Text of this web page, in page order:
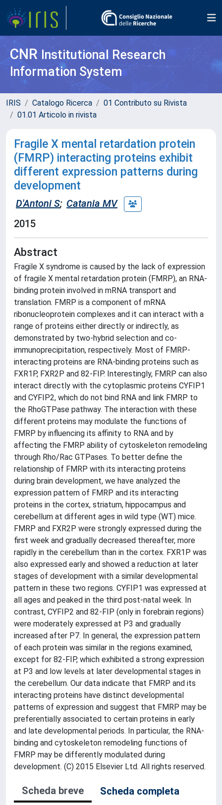
CNR Institutional Research
Information System
IRIS Catalogo Ricerca
01 Contributo su Rivista
01.01 Articolo in rivista
Fragile X mental retardation protein
(FMRP) interacting proteins exhibit
different expression patterns during
development
D'Antoni S; Catania MV
2015
Abstract
Fragile X syndrome is caused by the lack of expression
of fragile X mental retardation protein (FMRP), an RNA-
binding protein involved in mRNA transport and
translation. FMRP is a component of mRNA
ribonucleoprotein complexes and it can interact with a
range of proteins either directly or indirectly, as
demonstrated by two-hybrid selection and co-
immunoprecipitation, respectively. Most of FMRP-
interacting proteins are RNA-binding proteins such as
FXR1P, FXR2P and 82-FIP. Interestingly, FMRP can also
interact directly with the cytoplasmic proteins CYFIP1
and CYFIP2, which do not bind RNA and link FMRP to
the RhoGTPase pathway. The interaction with these
different proteins may modulate the functions of
FMRP by influencing its affinity to RNA and by
affecting the FMRP ability of cytoskeleton remodeling
through Rho/Rac GTPases. To better define the
relationship of FMRP with its interacting proteins
during brain development, we have analyzed the
expression pattern of FMRP and its interacting
proteins in the cortex, striatum, hippocampus and
cerebellum at different ages in wild type (WT) mice.
FMRP and FXR2P were strongly expressed during the
first week and gradually decreased thereafter, more
rapidly in the cerebellum than in the cortex. FXR1P was
also expressed early and showed a reduction at later
stages of development with a similar developmental
pattern in these two regions. CYFIP1 was expressed at
all ages and peaked in the third post-natal week. In
contrast, CYFIP2 and 82-FIP (only in forebrain regions)
were moderately expressed at P3 and gradually
increased after P7. In general, the expression pattern
of each protein was similar in the regions examined,
except for 82-FIP, which exhibited a strong expression
at P3 and low levels at later developmental stages in
the cerebellum. Our data indicate that FMRP and its
interacting proteins have distinct developmental
patterns of expression and suggest that FMRP may be
preferentially associated to certain proteins in early
and late developmental periods. In particular, the RNA-
binding and cytoskeleton remodeling functions of
FMRP may be differently modulated during
development. (C) 2015 Elsevier Ltd. All rights reserved.
Scheda breve
Scheda completa